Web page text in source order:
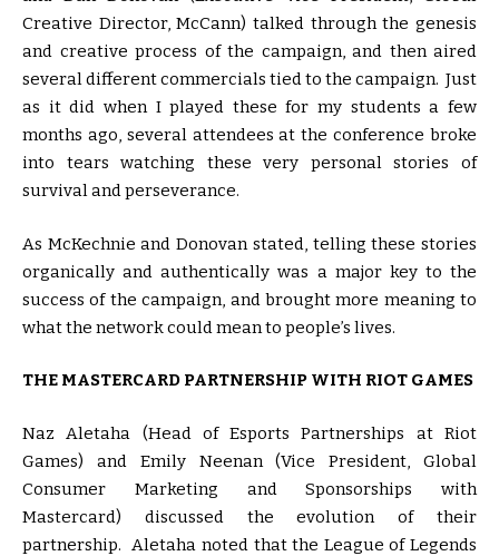
Creative Director, McCann) talked through the genesis
and creative process of the campaign, and then aired
several different commercials tied to the campaign. Just
as it did when I played these for my students a few
months ago, several attendees at the conference broke
into tears watching these very personal stories of
survival and perseverance.
As McKechnie and Donovan stated, telling these stories
organically and authentically was a major key to the
success of the campaign, and brought more meaning to
what the network could mean to people’s lives.
THE MASTERCARD PARTNERSHIP WITH RIOT GAMES
Naz Aletaha (Head of Esports Partnerships at Riot
Games) and Emily Neenan (Vice President, Global
Consumer Marketing and Sponsorships with
Mastercard) discussed the evolution of their
partnership. Aletaha noted that the League of Legends